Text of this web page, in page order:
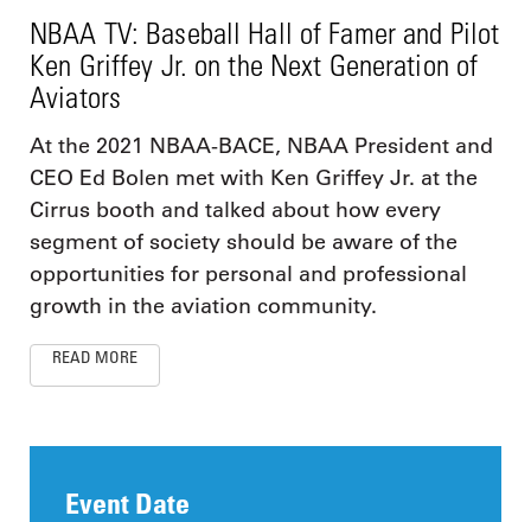
NBAA TV: Baseball Hall of Famer and Pilot
Ken Griffey Jr. on the Next Generation of
Aviators
At the 2021 NBAA-BACE, NBAA President and
CEO Ed Bolen met with Ken Griffey Jr. at the
Cirrus booth and talked about how every
segment of society should be aware of the
opportunities for personal and professional
growth in the aviation community.
READ MORE
Event Date